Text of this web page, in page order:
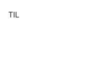
TIL